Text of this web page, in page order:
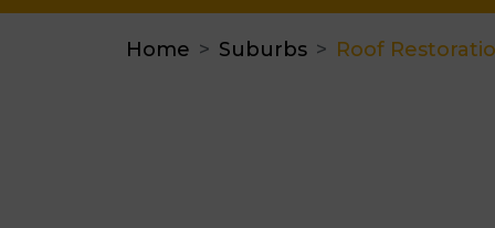
Home Suburbs Roof